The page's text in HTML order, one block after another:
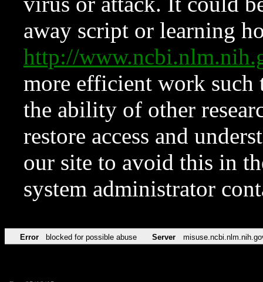
away script or learning
http://
more efficient work such
the ability of other
restore access and
our site to avoid this in
system administrator
Error blocked for possible abuse Server